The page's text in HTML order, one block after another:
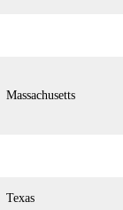
Massachusetts
Texas